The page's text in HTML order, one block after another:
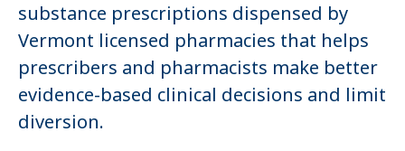
substance prescriptions dispensed by
Vermont licensed pharmacies that helps
prescribers and pharmacists make better
evidence-based clinical decisions and limit
diversion.